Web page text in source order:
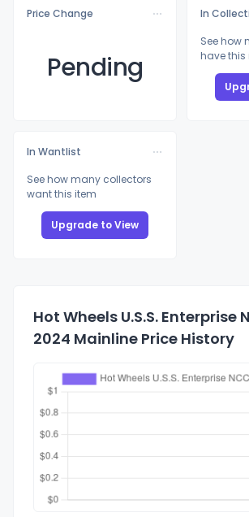
Price Change
Pending
In
See how
have this
In Wantlist
See how many collectors
want this item
Upgrade to View
Hot Wheels U.S.S. Enterprise
2024 Mainline Price History